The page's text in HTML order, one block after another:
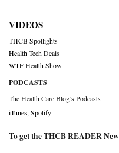
VIDEOS
THCB Spotlights
Health Tech Deals
WTF Health Show
PODCASTS
The Health Care Blog’s Podcasts
iTunes Spotify
To get the THCB READER